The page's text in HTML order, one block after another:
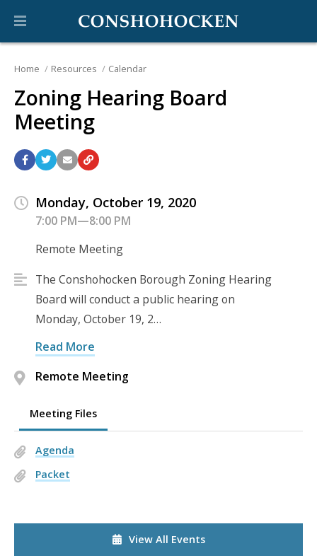
Home Resources Calendar
Zoning Hearing Board
Meeting
Monday, October 19, 2020
7:00 PM—8:00 PM
Remote Meeting
The Conshohocken Borough Zoning Hearing
Board will conduct a public hearing on
Monday, October 19, 2…
Read More
Remote Meeting
Meeting Files
Agenda
Packet
View All Events